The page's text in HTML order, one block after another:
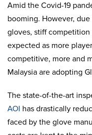
Amid the Covid-19
booming. However,
gloves, stiff
expected as more
competitive, more and
Malaysia are adopting
The state-of-the-art
AOI has drastically
faced by the glove